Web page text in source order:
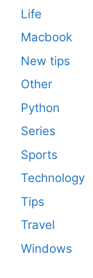
Life
Macbook
New tips
Other
Python
Series
Sports
Technology
Tips
Travel
Windows